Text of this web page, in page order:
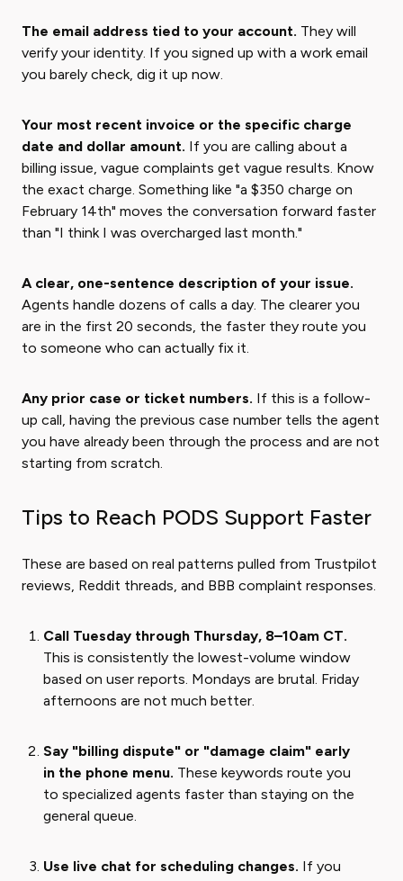
The email address tied to your account. They will
verify your identity. If you signed up with a work email
you barely check, dig it up now.
Your most recent invoice or the specific charge
date and dollar amount. If you are calling about a
billing issue, vague complaints get vague results. Know
the exact charge. Something like "a $350 charge on
February 14th" moves the conversation forward faster
than "I think I was overcharged last month."
A clear, one-sentence description of your issue.
Agents handle dozens of calls a day. The clearer you
are in the first 20 seconds, the faster they route you
to someone who can actually fix it.
Any prior case or ticket numbers. If this is a follow-
up call, having the previous case number tells the agent
you have already been through the process and are not
starting from scratch.
Tips to Reach PODS Support Faster
These are based on real patterns pulled from Trustpilot
reviews, Reddit threads, and BBB complaint responses.
Call Tuesday through Thursday, 8–10am CT.
This is consistently the lowest-volume window
based on user reports. Mondays are brutal. Friday
afternoons are not much better.
Say "billing dispute" or "damage claim" early
in the phone menu. These keywords route you
to specialized agents faster than staying on the
general queue.
Use live chat for scheduling changes. If you